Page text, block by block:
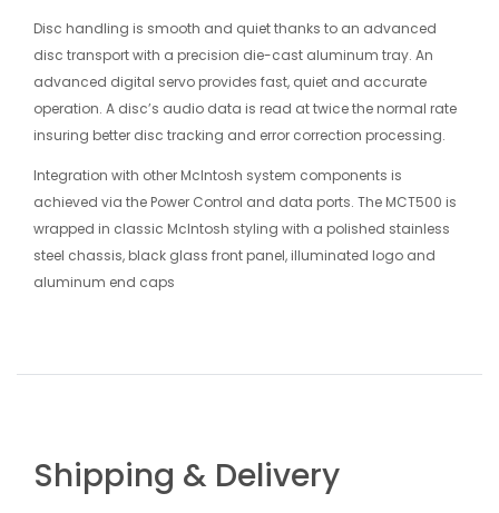
Disc handling is smooth and quiet thanks to an advanced
disc transport with a precision die-cast aluminum tray. An
advanced digital servo provides fast, quiet and accurate
operation. A disc’s audio data is read at twice the normal rate
insuring better disc tracking and error correction processing.
Integration with other McIntosh system components is
achieved via the Power Control and data ports. The MCT500 is
wrapped in classic McIntosh styling with a polished stainless
steel chassis, black glass front panel, illuminated logo and
aluminum end caps
Shipping & Delivery